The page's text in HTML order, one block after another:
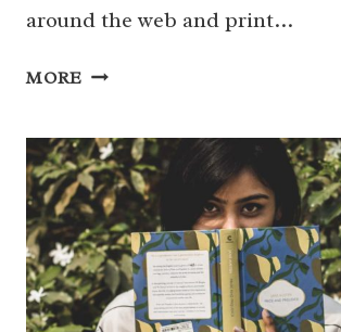
around the web and print…
MORE WHAT
THIS
WEEK